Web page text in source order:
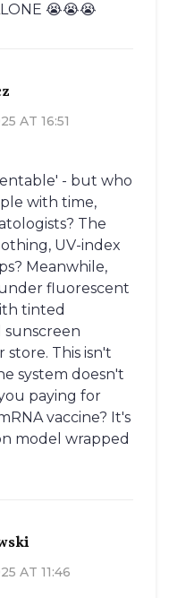
😭😭😭
AT 16:51
- but who
with time,
The
UV-index
Meanwhile,
fluorescent
tinted
sunscreen
This isn't
system doesn't
paying for
vaccine? It's
model wrapped
AT 11:46